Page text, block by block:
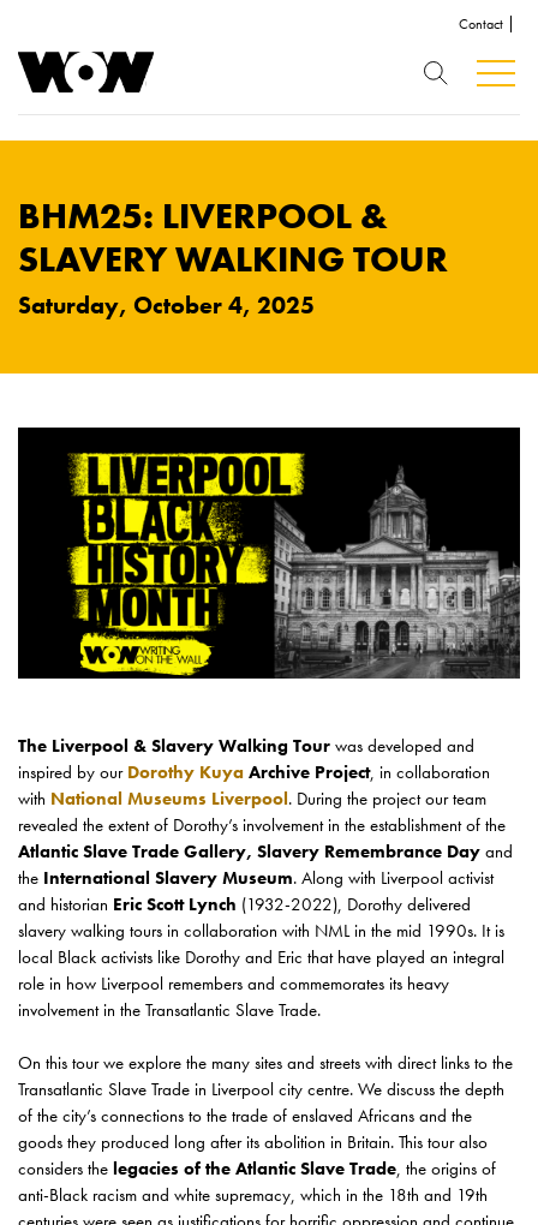
Contact
BHM25: LIVERPOOL &
SLAVERY WALKING TOUR
Saturday, October 4, 2025
The Liverpool & Slavery Walking Tour was developed and
inspired by our Dorothy Kuya Archive Project, in collaboration
with National Museums Liverpool. During the project our team
revealed the extent of Dorothy’s involvement in the establishment of the
Atlantic Slave Trade Gallery, Slavery Remembrance Day and
the International Slavery Museum. Along with Liverpool activist
and historian Eric Scott Lynch (1932-2022), Dorothy delivered
slavery walking tours in collaboration with NML in the mid 1990s. It is
local Black activists like Dorothy and Eric that have played an integral
role in how Liverpool remembers and commemorates its heavy
involvement in the Transatlantic Slave Trade.
On this tour we explore the many sites and streets with direct links to the
Transatlantic Slave Trade in Liverpool city centre. We discuss the depth
of the city’s connections to the trade of enslaved Africans and the
goods they produced long after its abolition in Britain. This tour also
considers the legacies of the Atlantic Slave Trade, the origins of
anti-Black racism and white supremacy, which in the 18th and 19th